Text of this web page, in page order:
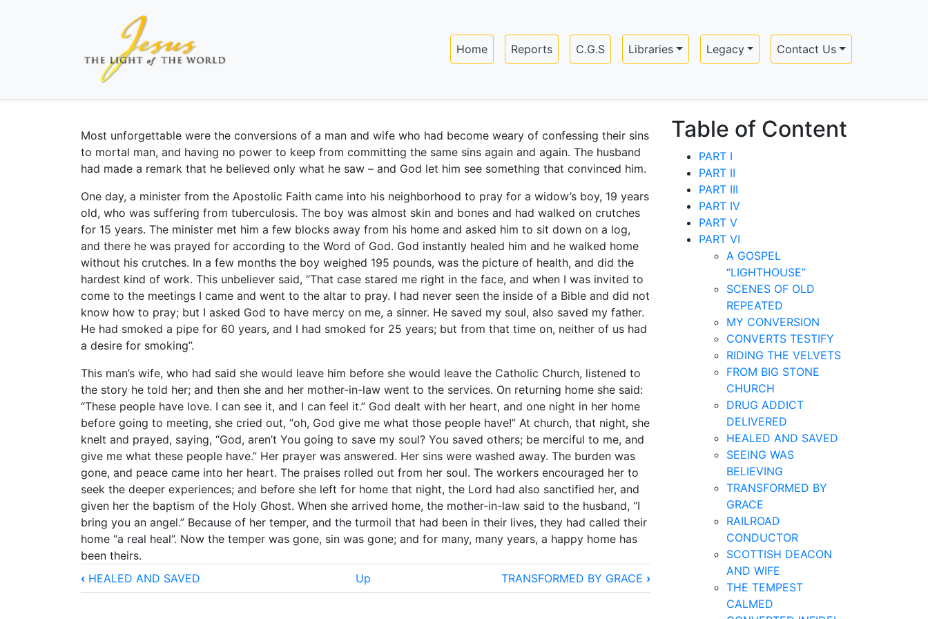
content
Main navigation
Home Reports C.G.S Libraries Legacy Contact Us
Most unforgettable were the conversions of a man and wife who had become weary of confessing their sins
to mortal man, and having no power to keep from committing the same sins again and again. The husband
had made a remark that he believed only what he saw – and God let him see something that convinced him.
One day, a minister from the Apostolic Faith came into his neighborhood to pray for a widow’s boy, 19 years
old, who was suffering from tuberculosis. The boy was almost skin and bones and had walked on crutches
for 15 years. The minister met him a few blocks away from his home and asked him to sit down on a log,
and there he was prayed for according to the Word of God. God instantly healed him and he walked home
without his crutches. In a few months the boy weighed 195 pounds, was the picture of health, and did the
hardest kind of work. This unbeliever said, “That case stared me right in the face, and when I was invited to
come to the meetings I came and went to the altar to pray. I had never seen the inside of a Bible and did not
know how to pray; but I asked God to have mercy on me, a sinner. He saved my soul, also saved my father.
He had smoked a pipe for 60 years, and I had smoked for 25 years; but from that time on, neither of us had
a desire for smoking”.
This man’s wife, who had said she would leave him before she would leave the Catholic Church, listened to
the story he told her; and then she and her mother-in-law went to the services. On returning home she said:
“These people have love. I can see it, and I can feel it.” God dealt with her heart, and one night in her home
before going to meeting, she cried out, “oh, God give me what those people have!” At church, that night, she
knelt and prayed, saying, “God, aren’t You going to save my soul? You saved others; be merciful to me, and
give me what these people have.” Her prayer was answered. Her sins were washed away. The burden was
gone, and peace came into her heart. The praises rolled out from her soul. The workers encouraged her to
seek the deeper experiences; and before she left for home that night, the Lord had also sanctified her, and
given her the baptism of the Holy Ghost. When she arrived home, the mother-in-law said to the husband, “I
bring you an angel.” Because of her temper, and the turmoil that had been in their lives, they had called their
home “a real heal”. Now the temper was gone, sin was gone; and for many, many years, a happy home has
been theirs.
Book
‹ HEALED AND SAVED Up TRANSFORMED BY GRACE ›
Table of Content
PART I
PART II
PART III
PART IV
PART V
PART VI
A GOSPEL
“LIGHTHOUSE”
SCENES OF OLD
REPEATED
MY CONVERSION
CONVERTS TESTIFY
RIDING THE VELVETS
FROM BIG STONE
CHURCH
DRUG ADDICT
DELIVERED
HEALED AND SAVED
SEEING WAS
BELIEVING
TRANSFORMED BY
GRACE
RAILROAD
CONDUCTOR
SCOTTISH DEACON
AND WIFE
THE TEMPEST
CALMED